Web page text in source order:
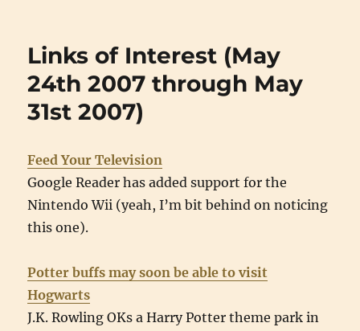
Links of Interest (May
24th 2007 through May
31st 2007)
Feed Your Television
Google Reader has added support for the
Nintendo Wii (yeah, I’m bit behind on noticing
this one).
Potter buffs may soon be able to visit
Hogwarts
J.K. Rowling OKs a Harry Potter theme park in